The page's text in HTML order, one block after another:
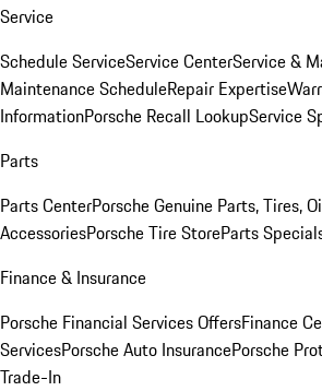
Service
Schedule ServiceService CenterService &
Maintenance ScheduleRepair Expertise
InformationPorsche Recall LookupService
Parts
Parts CenterPorsche Genuine Parts, Tires,
AccessoriesPorsche Tire StoreParts
Finance & Insurance
Porsche Financial Services OffersFinance
ServicesPorsche Auto InsurancePorsche
Trade-In